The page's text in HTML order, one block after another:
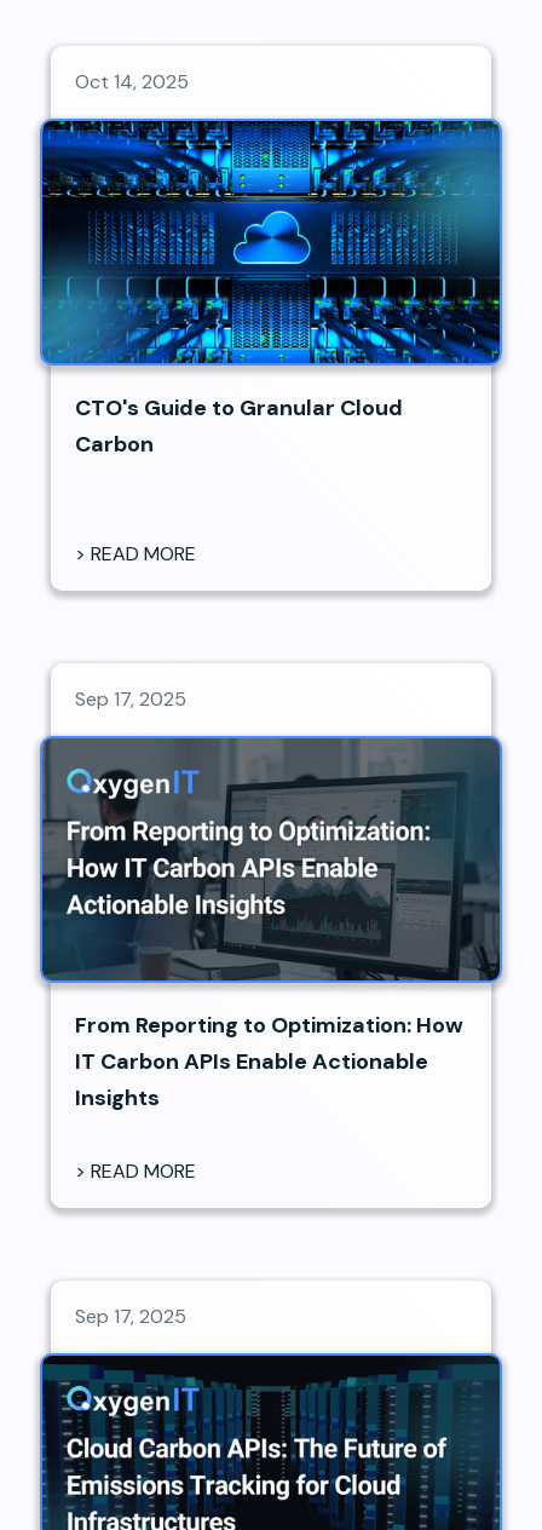
Oct 14, 2025
CTO's Guide to Granular Cloud
Carbon
> READ MORE
Sep 17, 2025
From Reporting to Optimization: How
IT Carbon APIs Enable Actionable
Insights
> READ MORE
Sep 17, 2025